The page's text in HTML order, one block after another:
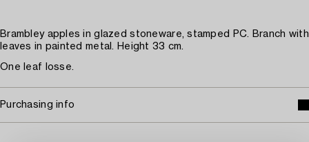
Brambley apples in glazed stoneware, stamped PC. Branch with
leaves in painted metal. Height 33 cm.
One leaf losse.
Purchasing info